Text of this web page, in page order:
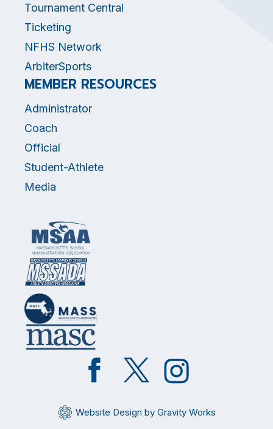
Tournament Central
Ticketing
NFHS Network
ArbiterSports
MEMBER RESOURCES
Administrator
Coach
Official
Student-Athlete
Media
Like
on
Follow
on
Website Design by Gravity Works